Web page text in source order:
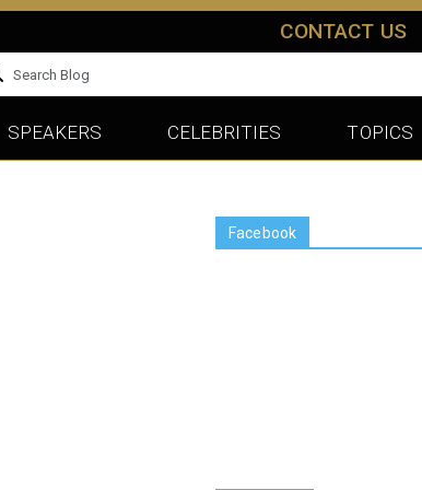
CONTACT US
SPEAKERS CELEBRITIES TOPICS
Facebook